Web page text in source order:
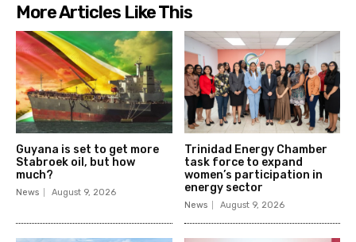
More Articles Like This
Guyana is set to get more
Stabroek oil, but how
much?
News August 9, 2026
Trinidad Energy Chamber
task force to expand
women’s participation in
energy sector
News August 9, 2026